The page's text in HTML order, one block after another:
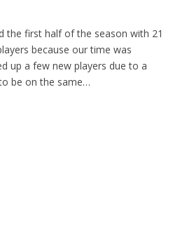
the first half of the season with 21
because our time was
up a few new players due to a
be on the same…